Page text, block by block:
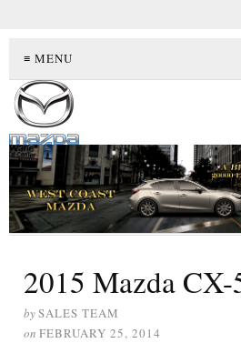
≡ MENU
2015 Mazda
bySALES TEAM
on FEBRUARY 25, 2014